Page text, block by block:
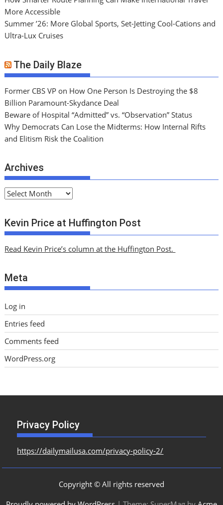
More Accessible
Summer ’26: More Global Sports, Set-Jetting Cool-Cations and
Ultra-Lux Cruises
The Daily Blaze
Former CBS VP on How One Person Is Destroying the $8
Billion Paramount-Skydance Deal
Beware of Hospital “Admitted” vs. “Observation” Status
Why Democrats Can Lose the Midterms: How Internal Rifts
and Elitism Risk the Coalition
Archives
A
c
h
v
s
Kevin Price at Huffington Post
Read Kevin Price’s column at the Huffington Post.
Meta
Log in
Entries feed
Comments feed
WordPress.org
Privacy Policy
https://dailymailusa.com/privacy-policy-2/
Copyright © All rights reserved